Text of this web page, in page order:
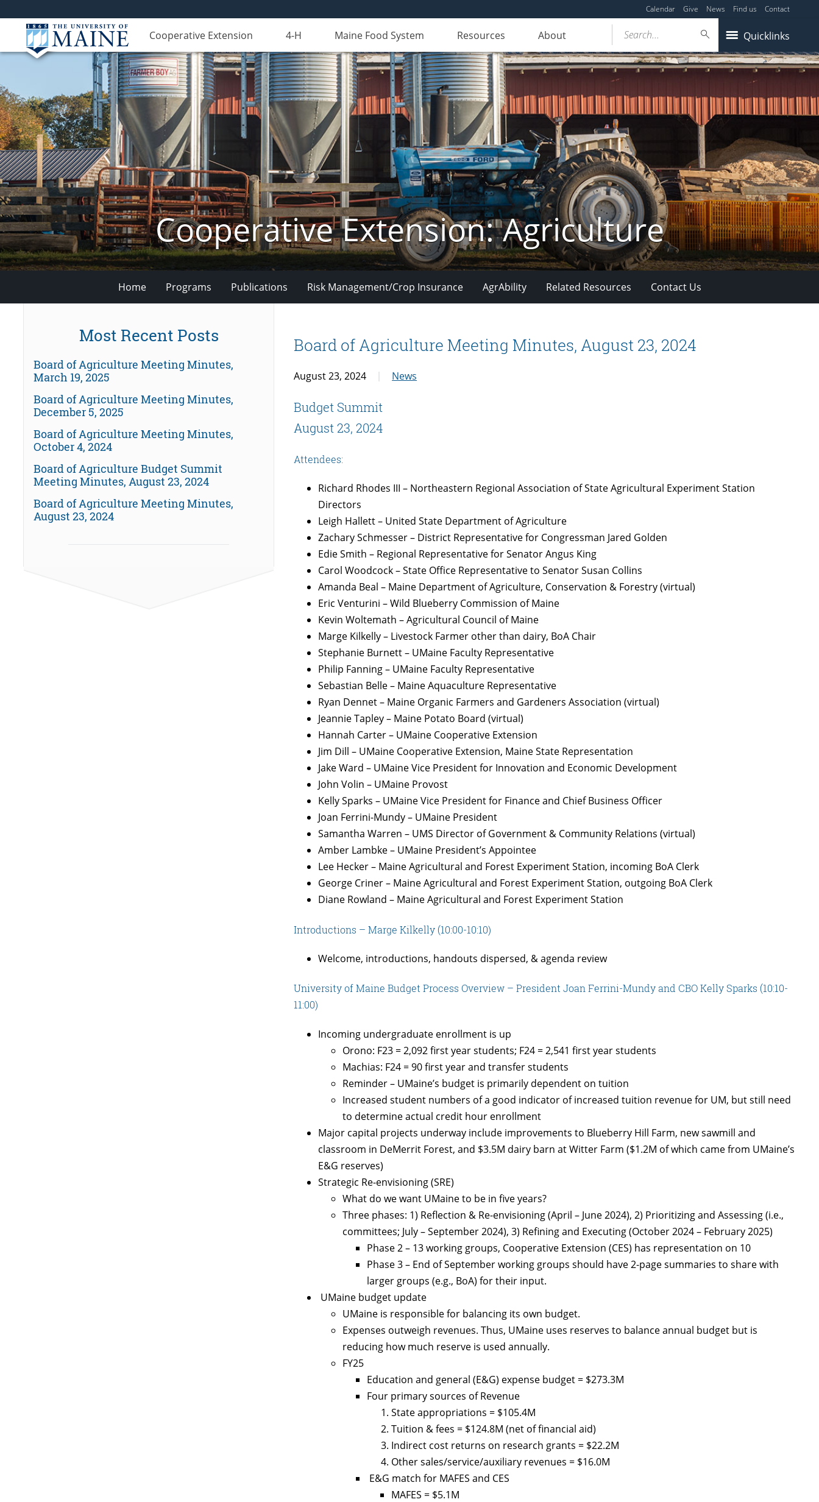
Calendar Give News Find us Contact
Cooperative Extension 4-H Maine Food System Resources About Quicklinks
Search...
Cooperative Extension: Agriculture
Home Programs Publications Risk Management/Crop Insurance AgrAbility Related Resources Contact Us
Board of Agriculture Meeting Minutes, August 23, 2024
August 23, 2024 News
Budget Summit
August 23, 2024
Attendees:
Richard Rhodes III – Northeastern Regional Association of State Agricultural Experiment Station
Directors
Leigh Hallett – United State Department of Agriculture
Zachary Schmesser – District Representative for Congressman Jared Golden
Edie Smith – Regional Representative for Senator Angus King
Carol Woodcock – State Office Representative to Senator Susan Collins
Amanda Beal – Maine Department of Agriculture, Conservation & Forestry (virtual)
Eric Venturini – Wild Blueberry Commission of Maine
Kevin Woltemath – Agricultural Council of Maine
Marge Kilkelly – Livestock Farmer other than dairy, BoA Chair
Stephanie Burnett – UMaine Faculty Representative
Philip Fanning – UMaine Faculty Representative
Sebastian Belle – Maine Aquaculture Representative
Ryan Dennet – Maine Organic Farmers and Gardeners Association (virtual)
Jeannie Tapley – Maine Potato Board (virtual)
Hannah Carter – UMaine Cooperative Extension
Jim Dill – UMaine Cooperative Extension, Maine State Representation
Jake Ward – UMaine Vice President for Innovation and Economic Development
John Volin – UMaine Provost
Kelly Sparks – UMaine Vice President for Finance and Chief Business Officer
Joan Ferrini-Mundy – UMaine President
Samantha Warren – UMS Director of Government & Community Relations (virtual)
Amber Lambke – UMaine President’s Appointee
Lee Hecker – Maine Agricultural and Forest Experiment Station, incoming BoA Clerk
George Criner – Maine Agricultural and Forest Experiment Station, outgoing BoA Clerk
Diane Rowland – Maine Agricultural and Forest Experiment Station
Introductions – Marge Kilkelly (10:00-10:10)
Welcome, introductions, handouts dispersed, & agenda review
University of Maine Budget Process Overview – President Joan Ferrini-Mundy and CBO Kelly Sparks (10:10-
11:00)
Incoming undergraduate enrollment is up
Orono: F23 = 2,092 first year students; F24 = 2,541 first year students
Machias: F24 = 90 first year and transfer students
Reminder – UMaine’s budget is primarily dependent on tuition
Increased student numbers of a good indicator of increased tuition revenue for UM, but still need
to determine actual credit hour enrollment
Major capital projects underway include improvements to Blueberry Hill Farm, new sawmill and
classroom in DeMerrit Forest, and $3.5M dairy barn at Witter Farm ($1.2M of which came from UMaine’s
E&G reserves)
Strategic Re-envisioning (SRE)
What do we want UMaine to be in five years?
Three phases: 1) Reflection & Re-envisioning (April – June 2024), 2) Prioritizing and Assessing (i.e.,
committees; July – September 2024), 3) Refining and Executing (October 2024 – February 2025)
Phase 2 – 13 working groups, Cooperative Extension (CES) has representation on 10
Phase 3 – End of September working groups should have 2-page summaries to share with
larger groups (e.g., BoA) for their input.
UMaine budget update
UMaine is responsible for balancing its own budget.
Expenses outweigh revenues. Thus, UMaine uses reserves to balance annual budget but is
reducing how much reserve is used annually.
FY25
Education and general (E&G) expense budget = $273.3M
Four primary sources of Revenue
State appropriations = $105.4M
Tuition & fees = $124.8M (net of financial aid)
Indirect cost returns on research grants = $22.2M
Other sales/service/auxiliary revenues = $16.0M
E&G match for MAFES and CES
MAFES = $5.1M
Most Recent Posts
Board of Agriculture Meeting Minutes,
March 19, 2025
Board of Agriculture Meeting Minutes,
December 5, 2025
Board of Agriculture Meeting Minutes,
October 4, 2024
Board of Agriculture Budget Summit
Meeting Minutes, August 23, 2024
Board of Agriculture Meeting Minutes,
August 23, 2024